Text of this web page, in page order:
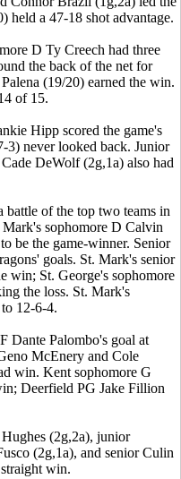
held a 47-18 shot advantage.
D Ty Creech had three
the back of the net for
(19/20) earned the win.
of 15.
Hipp scored the game's
3) never looked back. Junior
DeWolf (2g,1a) also had
battle of the top two teams in
sophomore D Calvin
be the game-winner. Senior
goals. St. Mark's senior
win; St. George's sophomore
the loss. St. Mark's
12-6-4.
Dante Palombo's goal at
McEnery and Cole
win. Kent sophomore G
Deerfield PG Jake Fillion
(2g,2a), junior
(2g,1a), and senior Culin
win.